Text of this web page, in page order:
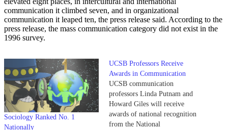
communication it climbed seven, and in organizational
communication it leaped ten, the press release said. According to the
press release, the mass communication category did not exist in the
1996 survey.
Sociology Ranked No. 1
Nationally
UCSB Professors Receive
Awards in Communication
UCSB communication
professors Linda Putnam and
Howard Giles will receive
awards of national recognition
from the National